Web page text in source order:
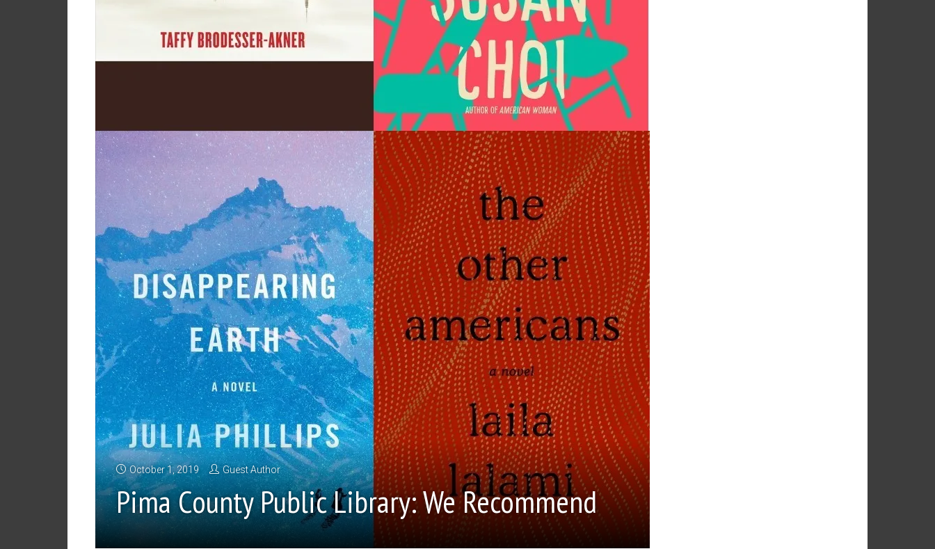
October 1, 2019 Guest Author
Pima County Public Library: We Recommend